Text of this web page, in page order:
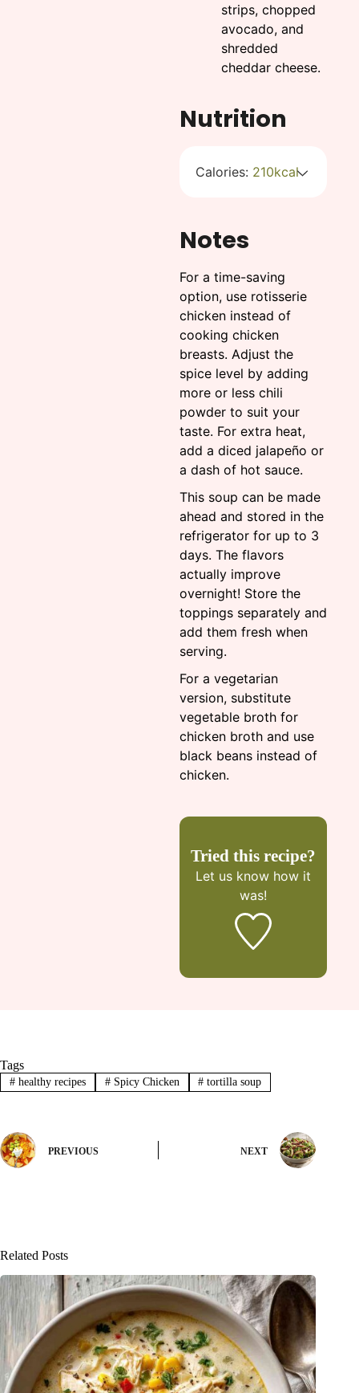
strips, chopped
avocado, and
shredded
cheddar cheese.
Nutrition
Calories: 210kcal
Notes
For a time-saving
option, use rotisserie
chicken instead of
cooking chicken
breasts. Adjust the
spice level by adding
more or less chili
powder to suit your
taste. For extra heat,
add a diced jalapeño or
a dash of hot sauce.
This soup can be made
ahead and stored in the
refrigerator for up to 3
days. The flavors
actually improve
overnight! Store the
toppings separately and
add them fresh when
serving.
For a vegetarian
version, substitute
vegetable broth for
chicken broth and use
black beans instead of
chicken.
Tried this recipe?
Let us know how it
was!
Tags
#healthy recipes #Spicy Chicken # tortilla soup
PREVIOUS NEXT
Related Posts